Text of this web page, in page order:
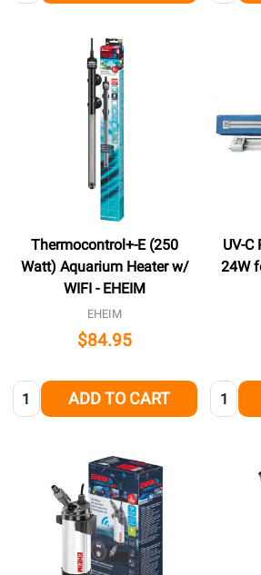
Thermocontrol+-E (250
Watt) Aquarium Heater w/
WIFI - EHEIM
EHEIM
$84.95
Quantity: ADD TO CART
UV-
24W
Quantity: